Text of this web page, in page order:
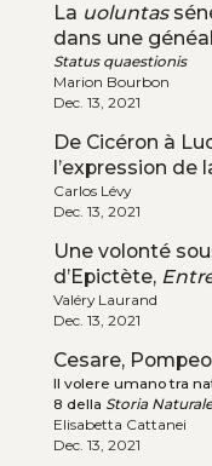
La uoluntas
dans une
Status quaestionis
Marion Bourbon
Dec. 13, 2021
De Cicéron à
l’expression de
Carlos Lévy
Dec. 13, 2021
Une volonté
d’Epictète,
Valéry Laurand
Dec. 13, 2021
Cesare,
Il volere umano tra
8 della Storia Naturale
Elisabetta Cattanei
Dec. 13, 2021